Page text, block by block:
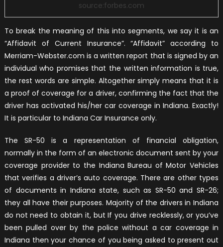
source:forbes.com
To break the meaning of this into segments, we say it is an
“Affidavit of Current Insurance”. “Affidavit” according to
Merriam-Webster.com is a written report that is signed by an
individual who promises that the written information is true,
the rest words are simple. Altogether simply means that it is
a proof of coverage for a driver, confirming the fact that the
driver has activated his/her car coverage in Indiana. Exactly!
It is particular to Indiana Car Insurance only.
The SR-50 is a representation of financial obligation,
normally in the form of an electronic document sent by your
coverage provider to the Indiana Bureau of Motor Vehicles
that verifies a driver’s auto coverage. There are other types
of documents in Indiana state, such as SR-50 and SR-26;
they all have their purposes. Majority of the drivers in Indiana
do not need to obtain it, but If you drive recklessly, or you’ve
been pulled over by the police without a car coverage in
Indiana then your chance of you being asked to present out